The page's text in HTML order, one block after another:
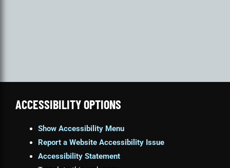
ACCESSIBILITY OPTIONS
Show Accessibility Menu
Report a Website Accessibility Issue
Accessibility Statement